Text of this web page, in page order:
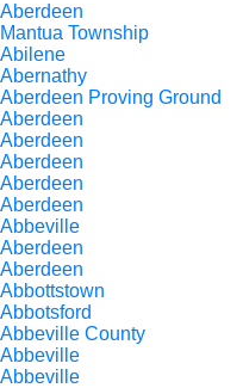
Aberdeen
Mantua Township
Abilene
Abernathy
Aberdeen Proving Ground
Aberdeen
Aberdeen
Aberdeen
Aberdeen
Aberdeen
Abbeville
Aberdeen
Aberdeen
Abbottstown
Abbotsford
Abbeville County
Abbeville
Abbeville